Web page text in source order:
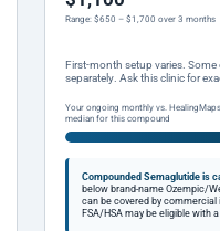
Range: $650 – $1,700 over 3 months
First-month setup varies.
separately. Ask this clinic for
Your ongoing monthly vs.
median for this compound
Compounded Semaglutide is
below brand-name Ozempic/
can be covered by
FSA/HSA may be eligible with